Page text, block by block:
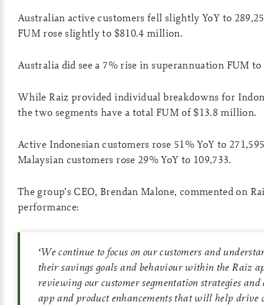
Australian active customers fell slightly YoY to
FUM rose slightly to $810.4 million.
Australia did see a 7% rise in superannuation FUM
While Raiz provided individual breakdowns for
the two segments have a total FUM of $13.8 million.
Active Indonesian customers rose 51% YoY to
Malaysian customers rose 29% YoY to 109,733.
The group’s CEO, Brendan Malone, commented on
performance:
‘We continue to focus on our customers and
their savings goals and behaviour within the Raiz
reviewing our customer segmentation strategies
app and product enhancements that will help drive